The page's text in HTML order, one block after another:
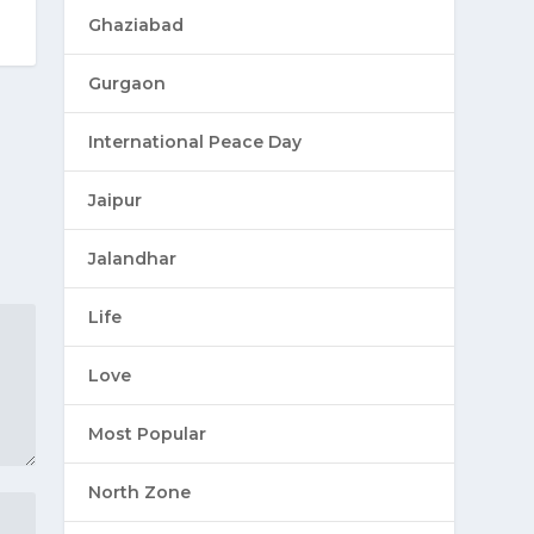
Ghaziabad
Gurgaon
International Peace Day
Jaipur
Jalandhar
Life
Love
Most Popular
North Zone